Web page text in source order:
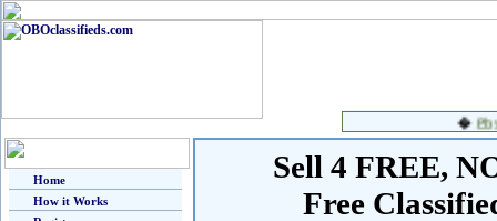
Home
How it Works
Sell 4 FREE,
Free